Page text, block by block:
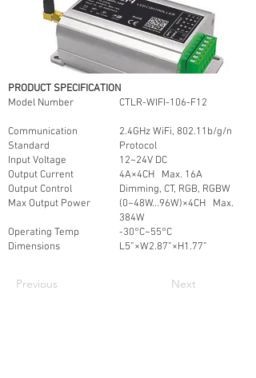
PRODUCT SPECIFICATION
Model Number
CTLR-WIFI-106-F12
Communication
Standard
2.4GHz WiFi, 802.11b/g/n
Protocol
Input Voltage
12~24V DC
Output Current
4A×4CH Max. 16A
Output Control
Dimming, CT, RGB, RGBW
Max Output Power
(0~48W...96W)×4CH Max.
384W
Operating Temp
-30°C~55°C
Dimensions
L5”×W2.87”×H1.77”
Previous Next